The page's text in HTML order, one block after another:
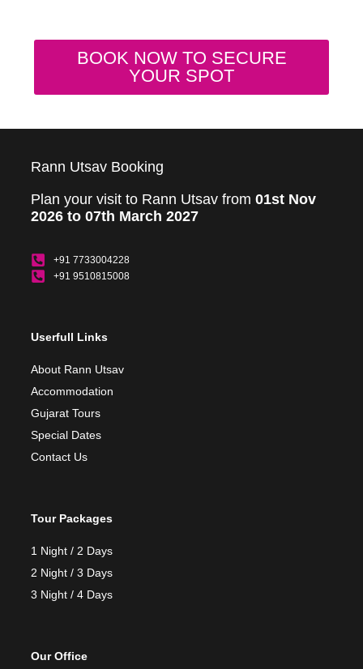
BOOK NOW TO SECURE
YOUR SPOT
Rann Utsav Booking
Plan your visit to Rann Utsav from 01st Nov
2026 to 07th March 2027
+91 7733004228
+91 9510815008
Userfull Links
About Rann Utsav
Accommodation
Gujarat Tours
Special Dates
Contact Us
Tour Packages
1 Night / 2 Days
2 Night / 3 Days
3 Night / 4 Days
Our Office